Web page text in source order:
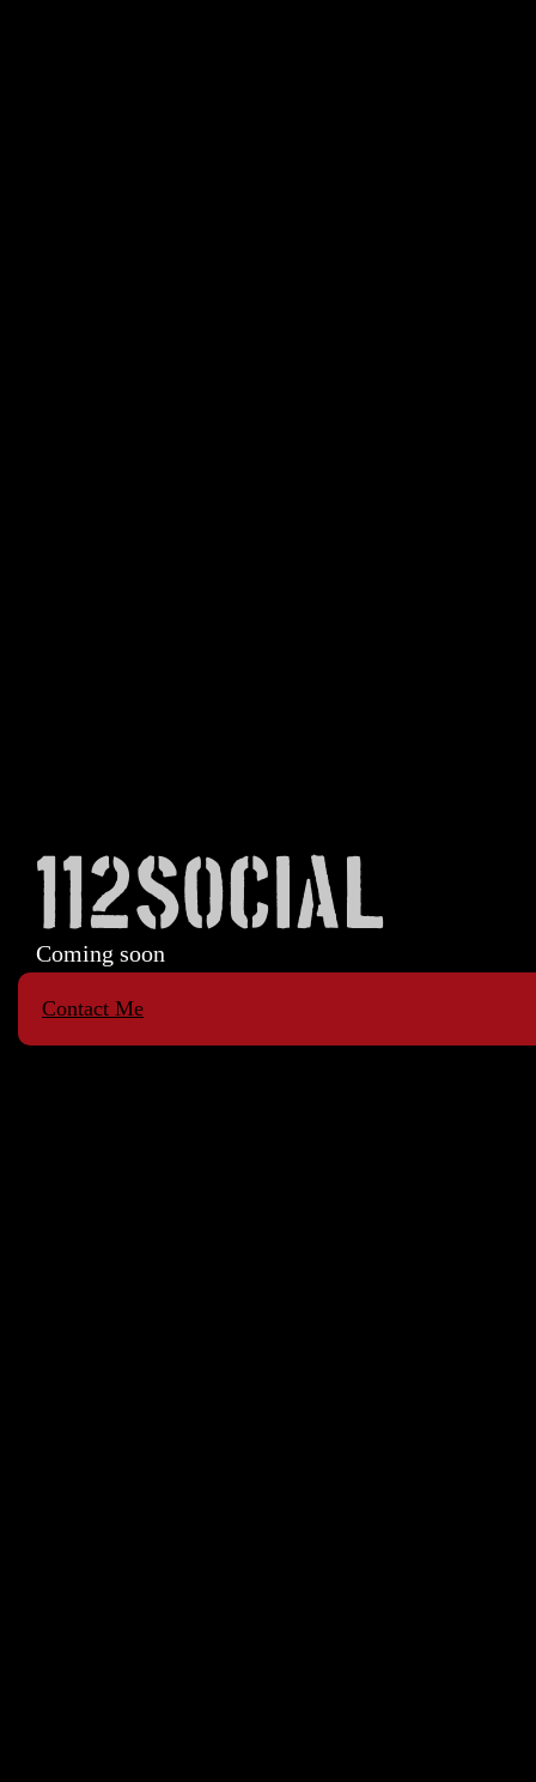
112SOCIAL
Coming soon
Contact Me